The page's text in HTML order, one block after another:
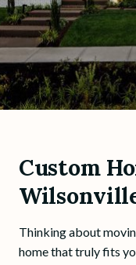
Custom
Thinking about
home that truly fits